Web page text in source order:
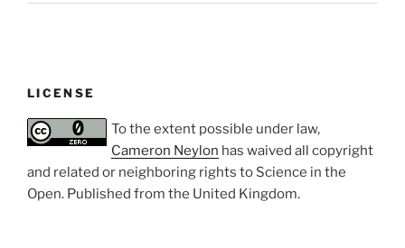
LICENSE
To the extent possible under law,
Cameron Neylon has waived all copyright
and related or neighboring rights to Science in the
Open. Published from the United Kingdom.